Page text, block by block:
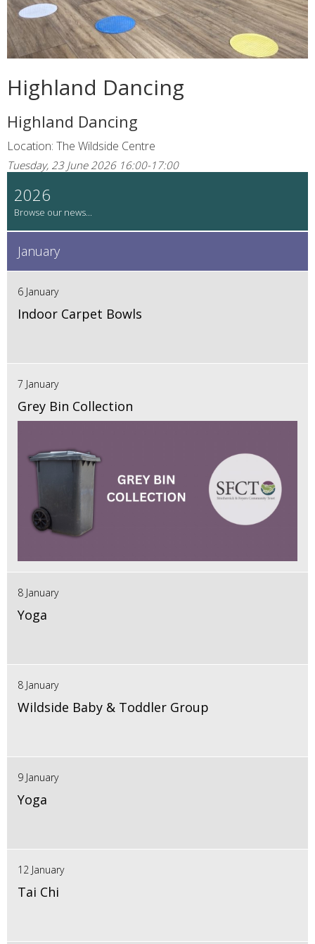
Highland Dancing
Highland Dancing
Location: The Wildside Centre
Tuesday, 23 June 2026 16:00-17:00
2026
January
6 January
Indoor Carpet Bowls
7 January
Grey Bin Collection
8 January
Yoga
8 January
Wildside Baby & Toddler Group
9 January
Yoga
12 January
Tai Chi